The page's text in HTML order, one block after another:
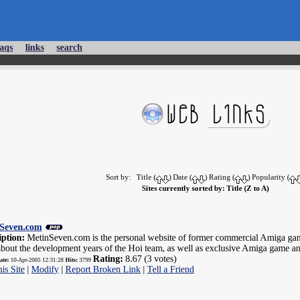
links search
Sort by: Title ( ) Date ( ) Rating ( ) Popularity (
Sites currently sorted by: Title (Z to A)
MetinSeven.com is the personal website of former commercial Amiga
the development years of the Hoi team, as well as exclusive Amiga game
10-Apr-2005 12:31:28 Hits: 3799 Rating: 8.67 (3 votes)
Site | Modify | Report Broken Link | Tell a Friend